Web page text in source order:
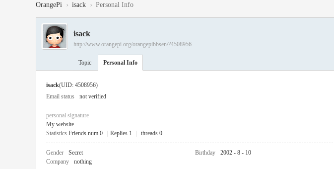
OrangePi › isack › Personal Info
isack
http://www.orangepi.org/orangepibbsen/?4508956
Topic Personal Info
isack(UID: 4508956)
Email status
not verified
personal signature
My website
Statistics Friends num 0 Replies 1 threads 0
Gender Secret Birthday 2002 - 8 - 10
Company
nothing